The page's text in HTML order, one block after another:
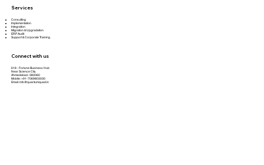
Connect with us
618 - Fortune Business Hub
Near Science City
Ahmedabad -380060
Email: info@quantumquad.in
Mobile: +91-7069803030
Services
Consulting
Implementation
Integration
Migration & Upgradation
ERP Audit
Support & Corporate Training